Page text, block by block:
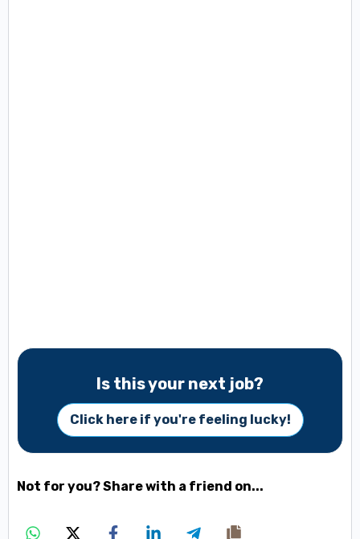
Is this your next job?
Click here if you're feeling lucky!
Not for you? Share with a friend on...